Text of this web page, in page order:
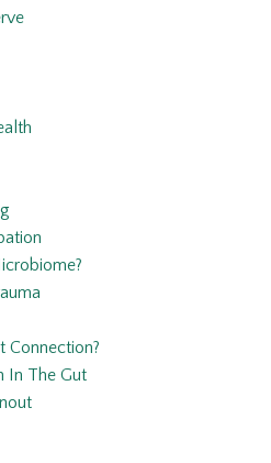
Connection?
In The Gut